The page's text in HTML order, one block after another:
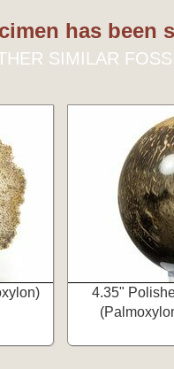
has been
SIMILAR
4.35"